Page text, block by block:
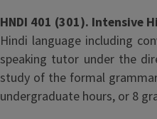
HNDI 401 (301). Intensive
Hindi language including
speaking tutor under the
study of the formal
undergraduate hours, or 8